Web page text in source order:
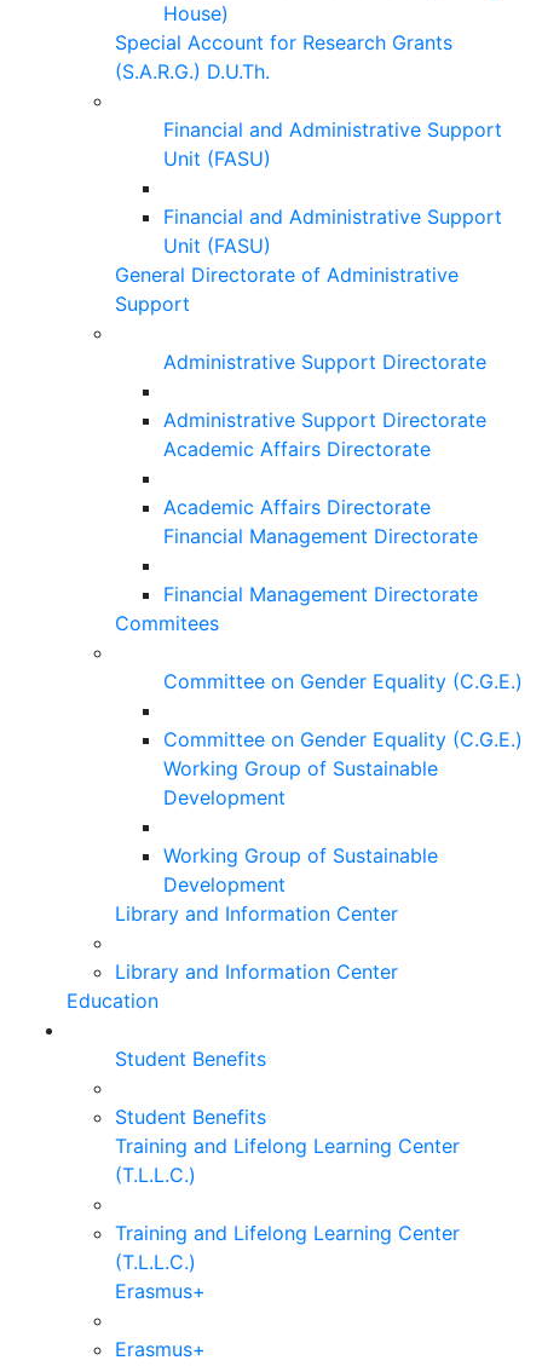
House)
Special Account for Research Grants
(S.A.R.G.) D.U.Th.
Financial and Administrative Support
Unit (FASU)
Financial and Administrative Support
Unit (FASU)
General Directorate of Administrative
Support
Administrative Support Directorate
Administrative Support Directorate
Academic Affairs Directorate
Academic Affairs Directorate
Financial Management Directorate
Financial Management Directorate
Commitees
Committee on Gender Equality (C.G.E.)
Committee on Gender Equality (C.G.E.)
Working Group of Sustainable
Development
Working Group of Sustainable
Development
Library and Information Center
Library and Information Center
Education
Student Benefits
Student Benefits
Training and Lifelong Learning Center
(T.L.L.C.)
Training and Lifelong Learning Center
(T.L.L.C.)
Erasmus+
Erasmus+